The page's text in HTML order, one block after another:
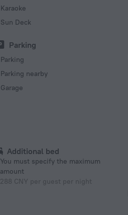
Karaoke
Sun Deck
Parking
Parking
Parking nearby
Garage
Additional bed
You must specify the maximum
amount
288 CNY per guest per night